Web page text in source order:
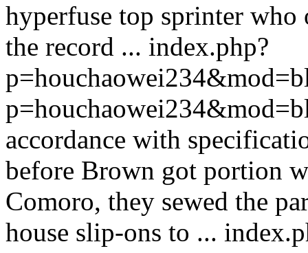
hyperfuse top sprinter who
the record ... index.php?
accordance with
before Brown got portion
Comoro, they sewed the
house slip-ons to ...